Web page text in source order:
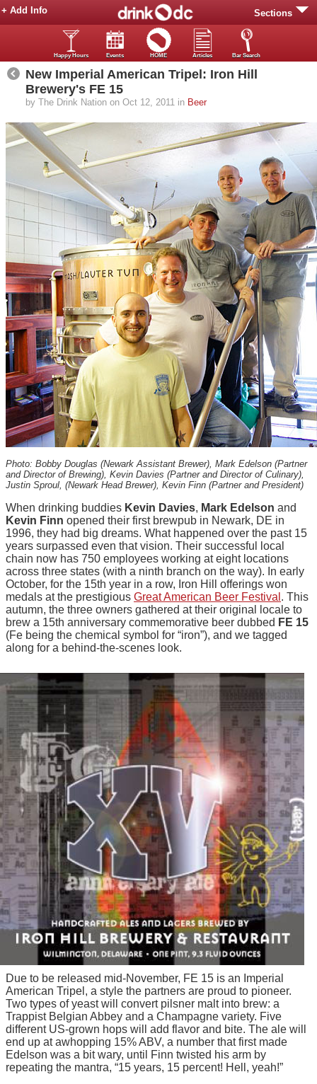
Sections
+ Add Info
Happy Hours Events HOME Articles Bar Search
New Imperial American Tripel: Iron Hill
Brewery's FE 15
by The Drink Nation on Oct 12, 2011 in Beer
Photo: Bobby Douglas (Newark Assistant Brewer), Mark Edelson (Partner
and Director of Brewing), Kevin Davies (Partner and Director of Culinary),
Justin Sproul, (Newark Head Brewer), Kevin Finn (Partner and President)
When drinking buddies Kevin Davies, Mark Edelson and
Kevin Finn opened their first brewpub in Newark, DE in
1996, they had big dreams. What happened over the past 15
years surpassed even that vision. Their successful local
chain now has 750 employees working at eight locations
across three states (with a ninth branch on the way). In early
October, for the 15th year in a row, Iron Hill offerings won
medals at the prestigious Great American Beer Festival . This
autumn, the three owners gathered at their original locale to
brew a 15th anniversary commemorative beer dubbed FE 15
(Fe being the chemical symbol for “iron”), and we tagged
along for a behind-the-scenes look.
Due to be released mid-November, FE 15 is an Imperial
American Tripel, a style the partners are proud to pioneer.
Two types of yeast will convert pilsner malt into brew: a
Trappist Belgian Abbey and a Champagne variety. Five
different US-grown hops will add flavor and bite. The ale will
end up at awhopping 15% ABV, a number that first made
Edelson was a bit wary, until Finn twisted his arm by
repeating the mantra, “15 years, 15 percent! Hell, yeah!”